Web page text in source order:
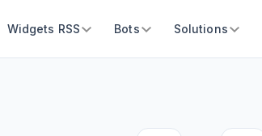
Widgets RSS Bots Solutions